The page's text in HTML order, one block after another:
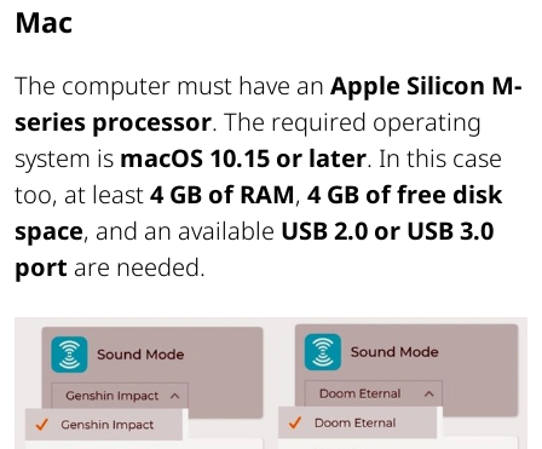
Mac
The computer must have an Apple Silicon M-
series processor. The required operating
system is macOS 10.15 or later. In this case
too, at least4 GB of RAM, 4 GB of free disk
space, and an available USB 2.0 or USB 3.0
port are needed.